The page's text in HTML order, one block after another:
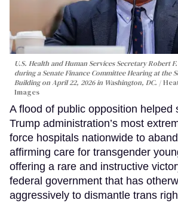
U.S. Health and Human Services Secretary Robert
during a Senate Finance Committee Hearing at the
Building on April 22, 2026 in Washington, DC.
Images
A flood of public opposition helped
Trump administration’s most
force hospitals nationwide to
affirming care for transgender
offering a rare and instructive
federal government that has
aggressively to dismantle trans